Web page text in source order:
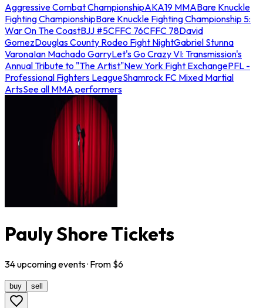
Aggressive Combat ChampionshipAKA19 MMABare Knuckle
Fighting ChampionshipBare Knuckle Fighting Championship 5:
War On The CoastBJJ #5CFFC 76CFFC 78David
GomezDouglas County Rodeo Fight NightGabriel Stunna
VaronaIan Machado GarryLet's Go Crazy VI: Transmission's
Annual Tribute to "The Artist"New York Fight ExchangePFL -
Professional Fighters LeagueShamrock FC Mixed Martial
ArtsSee all MMA performers
Pauly Shore Tickets
34upcomingevents· From $6
buy sell